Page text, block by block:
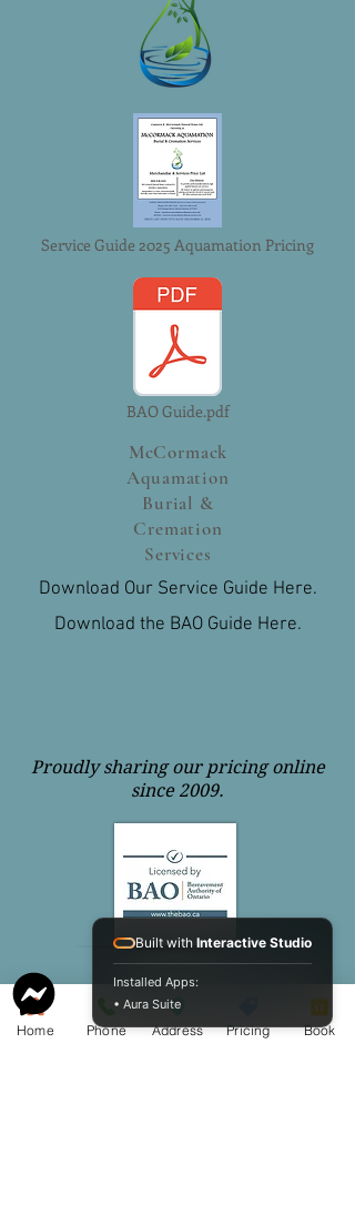
them as much information as possible
so they can buy with confidence and
reassure your customers that they can
buy with confidence.
Service Guide 2025 Aquamation Pricing
BAO Guide.pdf
McCormack
Aquamation
Burial &
Cremation
Services
Download Our Service Guide Here.
Download the BAO Guide Here.
Proudly sharing our pricing online
since 2009.
Website owned by Cameron K.
McCormack Funeral Home Ltd. Copyright
Home Phone Address Pricing Book
Built with Interactive Studio
Installed Apps:
• Aura Suite